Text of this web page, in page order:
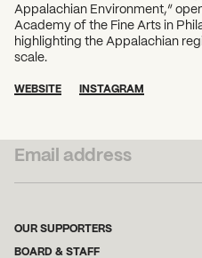
Appalachian Environment,”
Academy of the Fine Arts in
highlighting the Appalachian
scale.
WEBSITE INSTAGRAM
OUR SUPPORTERS
BOARD & STAFF